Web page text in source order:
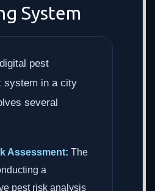
System
pest
system in a city
several
Assessment: The
a
pest risk analysis